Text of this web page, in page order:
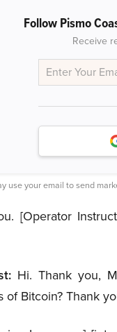
Follow Pismo
Receive
use your email to send
[Operator
Hi. Thank you,
of Bitcoin? Thank